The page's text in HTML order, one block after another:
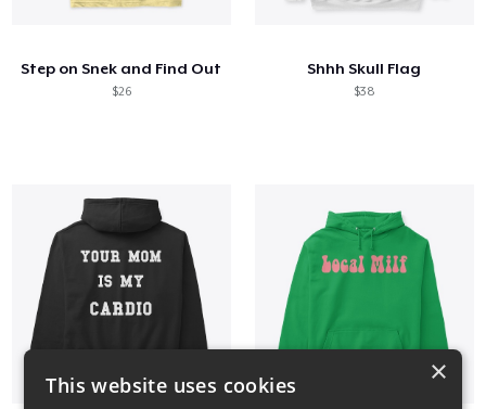
Step on Snek and Find Out
$26
Shhh Skull Flag
$38
×
This website uses cookies